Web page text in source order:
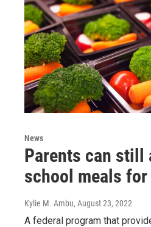
News
Parents can still
school meals
Kylie M. Ambu, August 23, 2022
A federal program that